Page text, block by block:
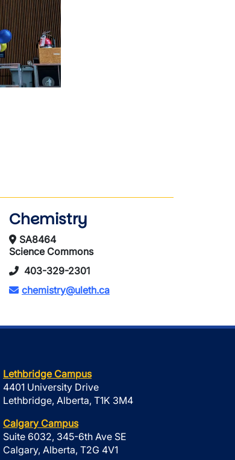
Chemistry
SA8464
Science Commons
403-329-2301
chemistry@uleth.ca
Lethbridge Campus
4401 University Drive
Lethbridge, Alberta, T1K 3M4
Calgary Campus
Suite 6032, 345-6th Ave SE
Calgary, Alberta, T2G 4V1